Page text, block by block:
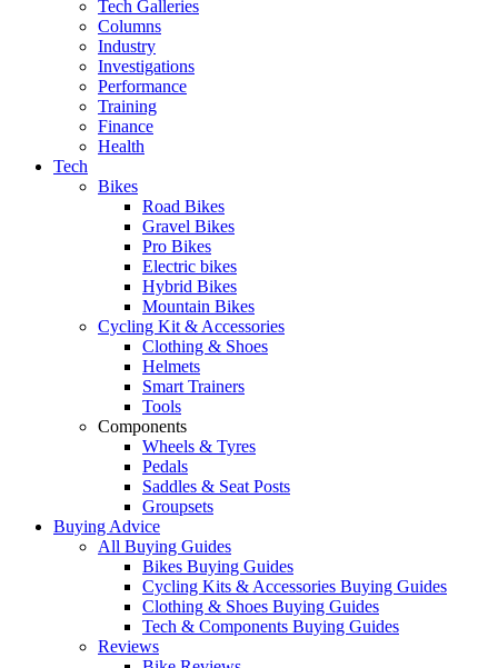
Tech Galleries
Columns
Industry
Investigations
Performance
Training
Finance
Health
Tech
Bikes
Road Bikes
Gravel Bikes
Pro Bikes
Electric bikes
Hybrid Bikes
Mountain Bikes
Cycling Kit & Accessories
Clothing & Shoes
Helmets
Smart Trainers
Tools
Components
Wheels & Tyres
Pedals
Saddles & Seat Posts
Groupsets
Buying Advice
All Buying Guides
Bikes Buying Guides
Cycling Kits & Accessories Buying Guides
Clothing & Shoes Buying Guides
Tech & Components Buying Guides
Reviews